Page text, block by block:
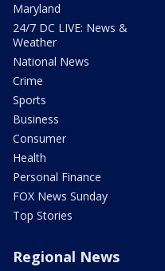
Maryland
24/7 DC LIVE: News &
Weather
National News
Crime
Sports
Business
Consumer
Health
Personal Finance
FOX News Sunday
Top Stories
Regional News